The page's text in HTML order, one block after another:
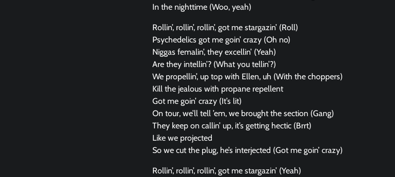
In the nighttime (Woo, yeah)
Rollin’, rollin’, rollin’, got me stargazin’ (Roll)
Psychedelics got me goin’ crazy (Oh no)
Niggas femalin’, they excellin’ (Yeah)
Are they intellin’? (What you tellin’?)
We propellin’, up top with Ellen, uh (With the choppers)
Kill the jealous with propane repellent
Got me goin’ crazy (It’s lit)
On tour, we’ll tell ’em, we brought the section (Gang)
They keep on callin’ up, it’s getting hectic (Brrt)
Like we projected
So we cut the plug, he’s interjected (Got me goin’ crazy)
Rollin’, rollin’, rollin’, got me stargazin’ (Yeah)